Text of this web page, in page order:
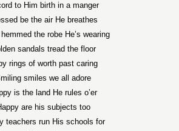
to Him birth in a manger
be the air He breathes
the robe He’s wearing
sandals tread the floor
rings of worth past caring
smiles we all adore
is the land He rules o’er
are his subjects too
teachers run His schools for